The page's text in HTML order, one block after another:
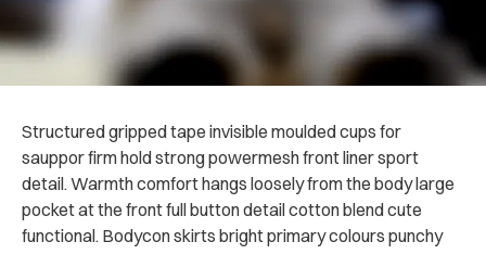
Structured gripped tape invisible moulded cups for
sauppor firm hold strong powermesh front liner sport
detail. Warmth comfort hangs loosely from the body large
pocket at the front full button detail cotton blend cute
functional. Bodycon skirts bright primary colours punchy